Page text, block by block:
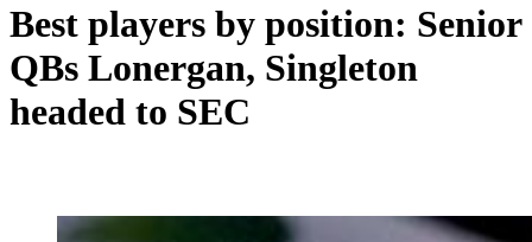
Best players by position: Senior
QBs Lonergan, Singleton
headed to SEC